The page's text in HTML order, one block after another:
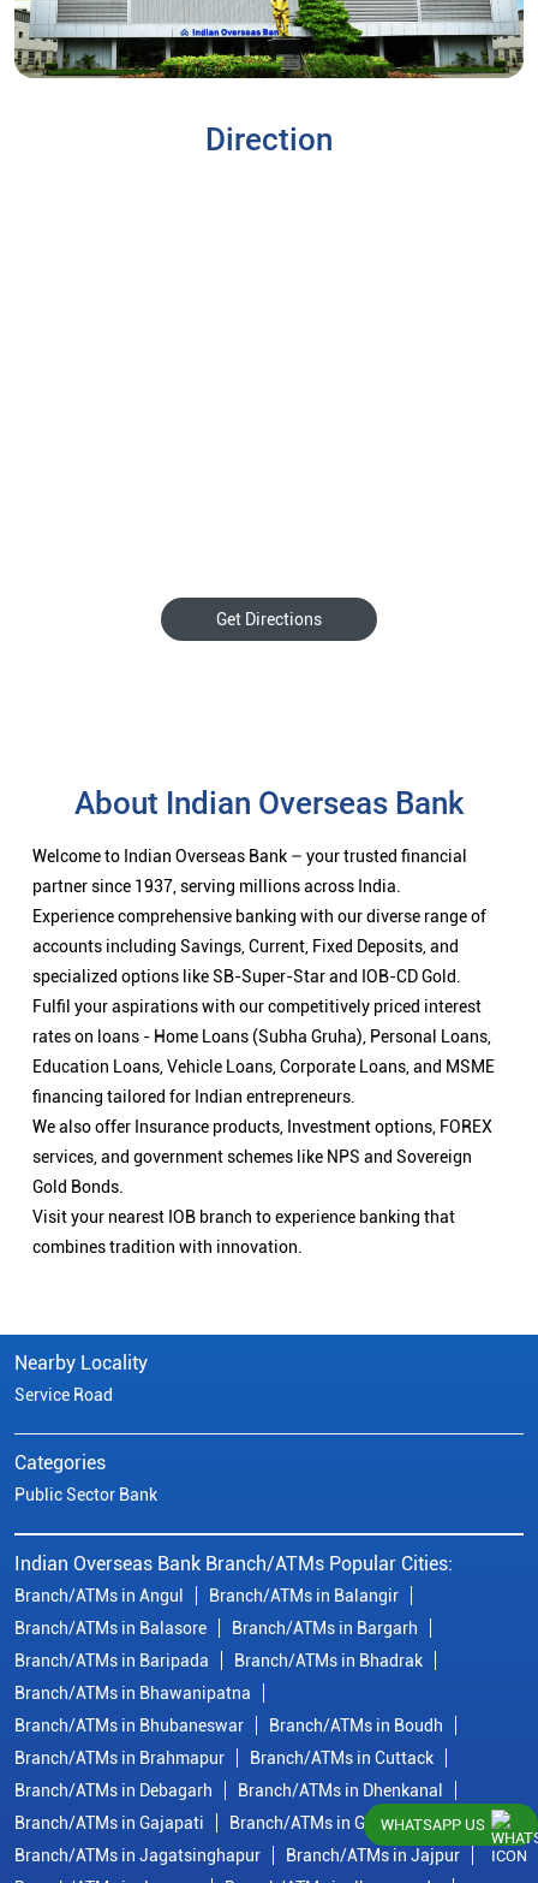
Direction
Get Directions
About Indian Overseas Bank
Welcome to Indian Overseas Bank – your trusted financial
partner since 1937, serving millions across India.
Experience comprehensive banking with our diverse range of
accounts including Savings, Current, Fixed Deposits, and
specialized options like SB-Super-Star and IOB-CD Gold.
Fulfil your aspirations with our competitively priced interest
rates on loans - Home Loans (Subha Gruha), Personal Loans,
Education Loans, Vehicle Loans, Corporate Loans, and MSME
financing tailored for Indian entrepreneurs.
We also offer Insurance products, Investment options, FOREX
services, and government schemes like NPS and Sovereign
Gold Bonds.
Visit your nearest IOB branch to experience banking that
combines tradition with innovation.
Nearby Locality
Service Road
Categories
Public Sector Bank
Indian Overseas Bank Branch/ATMs Popular Cities:
Branch/ATMs in Angul
Branch/ATMs in Balangir
Branch/ATMs in Balasore
Branch/ATMs in Bargarh
Branch/ATMs in Baripada
Branch/ATMs in Bhadrak
Branch/ATMs in Bhawanipatna
Branch/ATMs in Bhubaneswar
Branch/ATMs in Boudh
Branch/ATMs in Brahmapur
Branch/ATMs in Cuttack
Branch/ATMs in Debagarh
Branch/ATMs in Dhenkanal
Branch/ATMs in Gajapati
Branch/ATMs in Ganjam
Branch/ATMs in Jagatsinghapur
Branch/ATMs in Jajpur
WHATSAPP US